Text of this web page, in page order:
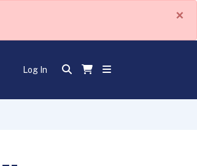
×
Log In